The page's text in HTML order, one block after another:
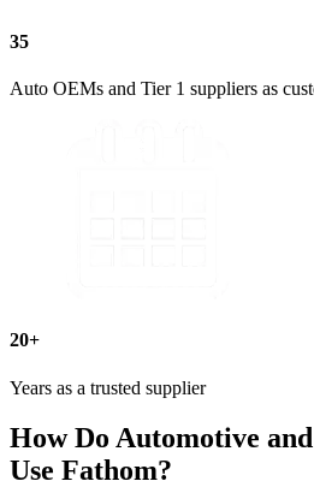
35
Auto OEMs and Tier 1 suppliers as
20+
Years as a trusted supplier
How Do Automotive
Use Fathom?